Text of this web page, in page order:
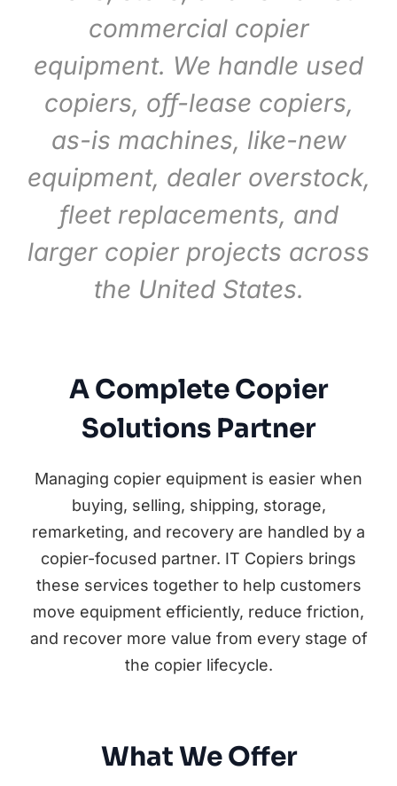
commercial copier
equipment. We handle used
copiers, off-lease copiers,
as-is machines, like-new
equipment, dealer overstock,
fleet replacements, and
larger copier projects across
the United States.
A Complete Copier
Solutions Partner
Managing copier equipment is easier when
buying, selling, shipping, storage,
remarketing, and recovery are handled by a
copier-focused partner. IT Copiers brings
these services together to help customers
move equipment efficiently, reduce friction,
and recover more value from every stage of
the copier lifecycle.
What We Offer